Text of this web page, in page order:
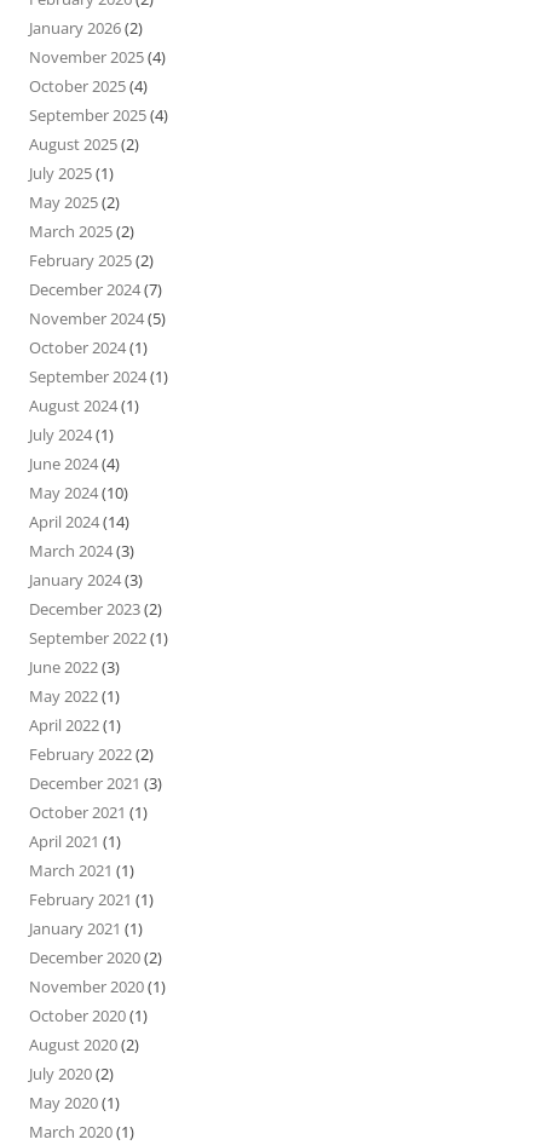
January 2026(2)
November 2025(4)
October 2025(4)
September 2025(4)
August 2025(2)
July 2025(1)
May 2025(2)
March 2025(2)
February 2025(2)
December 2024(7)
November 2024(5)
October 2024(1)
September 2024(1)
August 2024(1)
July 2024(1)
June 2024(4)
May 2024(10)
April 2024(14)
March 2024(3)
January 2024(3)
December 2023(2)
September 2022(1)
June 2022(3)
May 2022(1)
April 2022(1)
February 2022(2)
December 2021 (3)
October 2021 (1)
April 2021 (1)
March 2021 (1)
February 2021 (1)
January 2021 (1)
December 2020(2)
November 2020(1)
October 2020(1)
August 2020(2)
July 2020(2)
May 2020(1)
March 2020(1)